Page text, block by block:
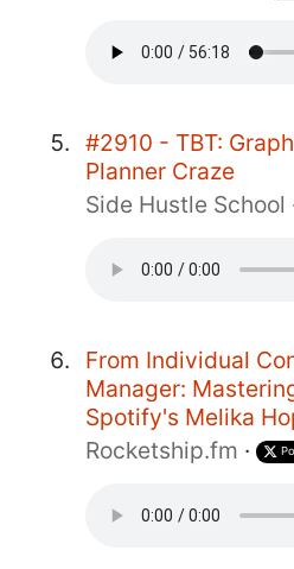
#2910 - TBT:
Planner Craze
Side Hustle School
From Individual
Manager:
Spotify's Melika
Rocketship.fm ·